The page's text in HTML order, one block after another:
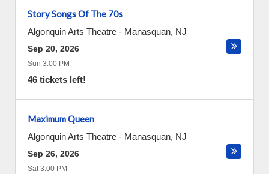
Story Songs Of The 70s
Algonquin Arts Theatre - Manasquan, NJ
Sep 20, 2026
Sun 3:00 PM
46 tickets left!
Maximum Queen
Algonquin Arts Theatre - Manasquan, NJ
Sep 26, 2026
Sat 3:00 PM